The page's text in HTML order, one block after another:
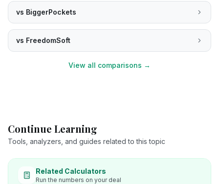
vs BiggerPockets
vs FreedomSoft
View all comparisons →
Continue Learning
Tools, analyzers, and guides related to this topic
Related Calculators
Run the numbers on your deal